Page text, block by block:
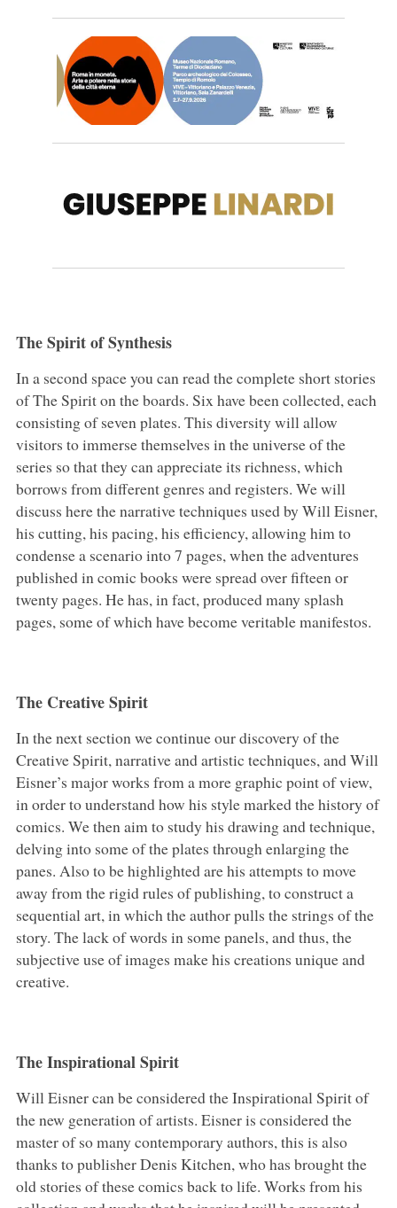
The Spirit of Synthesis
In a second space you can read the complete short stories
of The Spirit on the boards. Six have been collected, each
consisting of seven plates. This diversity will allow
visitors to immerse themselves in the universe of the
series so that they can appreciate its richness, which
borrows from different genres and registers. We will
discuss here the narrative techniques used by Will Eisner,
his cutting, his pacing, his efficiency, allowing him to
condense a scenario into 7 pages, when the adventures
published in comic books were spread over fifteen or
twenty pages. He has, in fact, produced many splash
pages, some of which have become veritable manifestos.
The Creative Spirit
In the next section we continue our discovery of the
Creative Spirit, narrative and artistic techniques, and Will
Eisner’s major works from a more graphic point of view,
in order to understand how his style marked the history of
comics. We then aim to study his drawing and technique,
delving into some of the plates through enlarging the
panes. Also to be highlighted are his attempts to move
away from the rigid rules of publishing, to construct a
sequential art, in which the author pulls the strings of the
story. The lack of words in some panels, and thus, the
subjective use of images make his creations unique and
creative.
The Inspirational Spirit
Will Eisner can be considered the Inspirational Spirit of
the new generation of artists. Eisner is considered the
master of so many contemporary authors, this is also
thanks to publisher Denis Kitchen, who has brought the
old stories of these comics back to life. Works from his